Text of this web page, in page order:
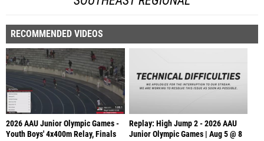
RECOMMENDED VIDEOS
2026 AAU Junior Olympic Games -
Youth Boys' 4x400m Relay, Finals
Replay: High Jump 2 - 2026 AAU
Junior Olympic Games | Aug 5 @ 8